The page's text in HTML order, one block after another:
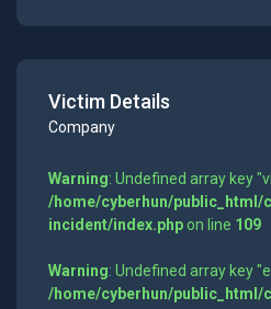
Victim Details
Company
Warning: Undefined array key
/home/cyberhun/public_html/
incident/index.phpon line 109
Warning: Undefined array key
/home/cyberhun/public_html/